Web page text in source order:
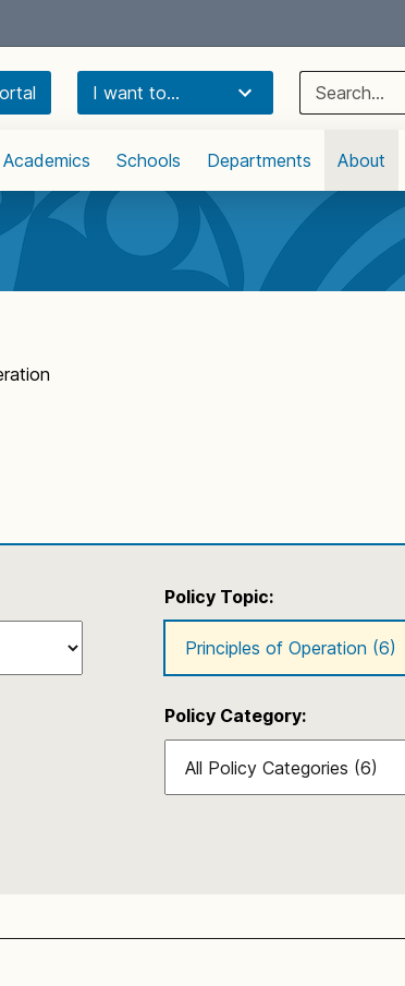
I want to...
Search
for:
Academics Schools Departments About
Policy Topic:
Policy Category: